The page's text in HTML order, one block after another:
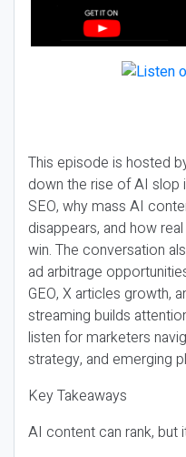
This episode is hosted
down the rise of AI slop
SEO, why mass AI
disappears, and how
win. The conversation
ad arbitrage
GEO, X articles growth,
streaming builds
listen for marketers
strategy, and emerging
Key Takeaways
AI content can rank, but